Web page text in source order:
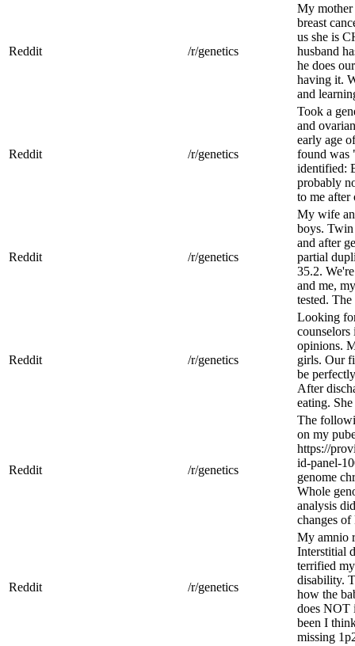
Reddit /r/genetics
My mother
breast
us she is
husband
he does
having it.
and
Reddit /r/genetics
Took a
and
early age
found was
identified:
probably
to me after
Reddit /r/genetics
My wife
boys. Twin
and after
partial
35.2.
and me,
tested.
Reddit /r/genetics
Looking
opinions.
girls. Our
be
After
eating.
Reddit /r/genetics
The
on my
https://
id-panel-
genome
Whole
analysis
changes
Reddit /r/genetics
My amnio
Interstitial
terrified
disability.
how the
does NOT
been I
missing